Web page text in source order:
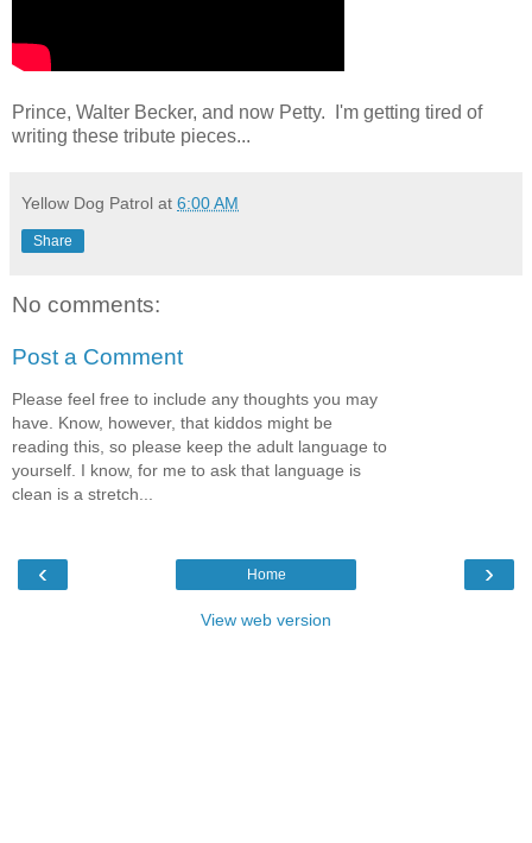
Prince, Walter Becker, and now Petty. I'm getting tired of
writing these tribute pieces...
Yellow Dog Patrol at 6:00 AM
Share
No comments:
Post a Comment
Please feel free to include any thoughts you may
have. Know, however, that kiddos might be
reading this, so please keep the adult language to
yourself. I know, for me to ask that language is
clean is a stretch...
‹ ›
Home
View web version